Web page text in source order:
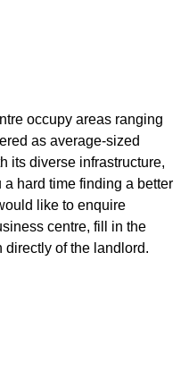
occupy areas ranging
as average-sized
its diverse infrastructure,
hard time finding a better
like to enquire
centre, fill in the
directly of the landlord.